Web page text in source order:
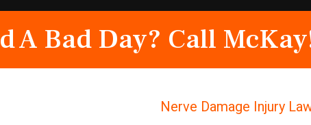
A Bad Day? Call
Nerve Damage Injury